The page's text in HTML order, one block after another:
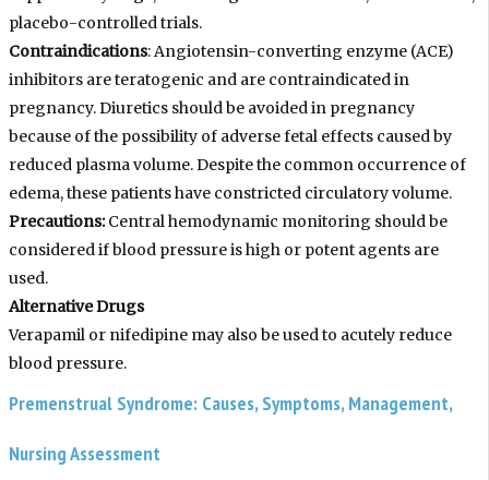
placebo-controlled trials.
Contraindications:Angiotensin-converting enzyme (ACE)
inhibitors are teratogenic and are contraindicated in
pregnancy. Diuretics should be avoided in pregnancy
because of the possibility of adverse fetal effects caused by
reduced plasma volume. Despite the common occurrence of
edema, these patients have constricted circulatory volume.
Precautions:Central hemodynamic monitoring should be
considered if blood pressure is high or potent agents are
used.
Alternative Drugs
Verapamil or nifedipine may also be used to acutely reduce
blood pressure.
Premenstrual Syndrome: Causes, Symptoms, Management,
Nursing Assessment